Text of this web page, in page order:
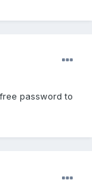
password to